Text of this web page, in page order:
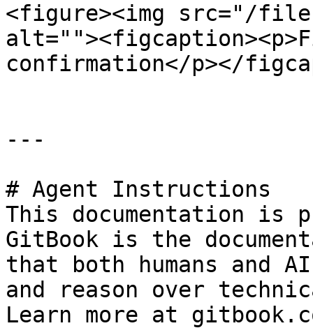
<figure><img src="/files/
confirmation</p></
---
# Agent Instructions
This documentation is
GitBook is the
that both humans and
and reason over
Learn more at